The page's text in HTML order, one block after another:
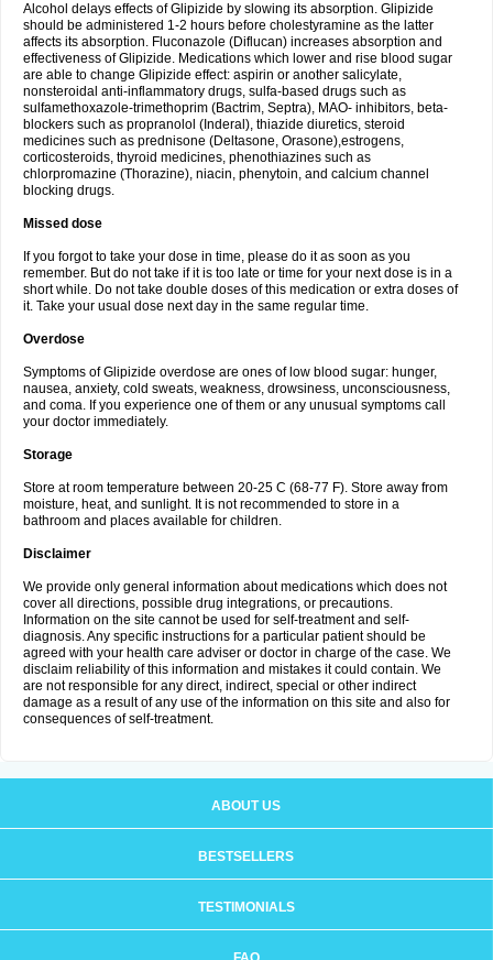
Alcohol delays effects of Glipizide by slowing its absorption. Glipizide
should be administered 1-2 hours before cholestyramine as the latter
affects its absorption. Fluconazole (Diflucan) increases absorption and
effectiveness of Glipizide. Medications which lower and rise blood sugar
are able to change Glipizide effect: aspirin or another salicylate,
nonsteroidal anti-inflammatory drugs, sulfa-based drugs such as
sulfamethoxazole-trimethoprim (Bactrim, Septra), MAO- inhibitors, beta-
blockers such as propranolol (Inderal), thiazide diuretics, steroid
medicines such as prednisone (Deltasone, Orasone),estrogens,
corticosteroids, thyroid medicines, phenothiazines such as
chlorpromazine (Thorazine), niacin, phenytoin, and calcium channel
blocking drugs.
Missed dose
If you forgot to take your dose in time, please do it as soon as you
remember. But do not take if it is too late or time for your next dose is in a
short while. Do not take double doses of this medication or extra doses of
it. Take your usual dose next day in the same regular time.
Overdose
Symptoms of Glipizide overdose are ones of low blood sugar: hunger,
nausea, anxiety, cold sweats, weakness, drowsiness, unconsciousness,
and coma. If you experience one of them or any unusual symptoms call
your doctor immediately.
Storage
Store at room temperature between 20-25 C (68-77 F). Store away from
moisture, heat, and sunlight. It is not recommended to store in a
bathroom and places available for children.
Disclaimer
We provide only general information about medications which does not
cover all directions, possible drug integrations, or precautions.
Information on the site cannot be used for self-treatment and self-
diagnosis. Any specific instructions for a particular patient should be
agreed with your health care adviser or doctor in charge of the case. We
disclaim reliability of this information and mistakes it could contain. We
are not responsible for any direct, indirect, special or other indirect
damage as a result of any use of the information on this site and also for
consequences of self-treatment.
ABOUT US
BESTSELLERS
TESTIMONIALS